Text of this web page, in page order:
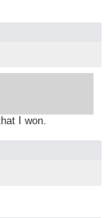
I won.